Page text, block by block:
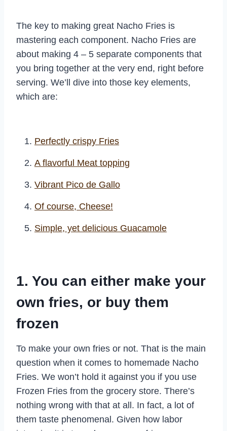
The key to making great Nacho Fries is
mastering each component. Nacho Fries are
about making 4 – 5 separate components that
you bring together at the very end, right before
serving. We’ll dive into those key elements,
which are:
Perfectly crispy Fries
A flavorful Meat topping
Vibrant Pico de Gallo
Of course, Cheese!
Simple, yet delicious Guacamole
1. You can either make your
own fries, or buy them
frozen
To make your own fries or not. That is the main
question when it comes to homemade Nacho
Fries. We won’t hold it against you if you use
Frozen Fries from the grocery store. There’s
nothing wrong with that at all. In fact, a lot of
them taste phenomenal. Given how labor